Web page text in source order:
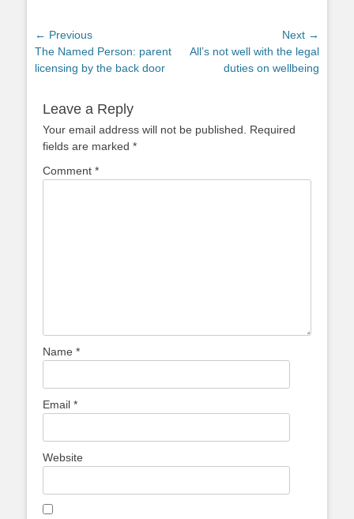
Post
navigation
← Previous
Previous
post:
The Named Person: parent
licensing by the back door
Next →
NextAll’s not well with the legal
duties on wellbeing
Leave a Reply
Your email address will not be published.
Required
fields are marked *
Comment *
Name *
Email *
Website